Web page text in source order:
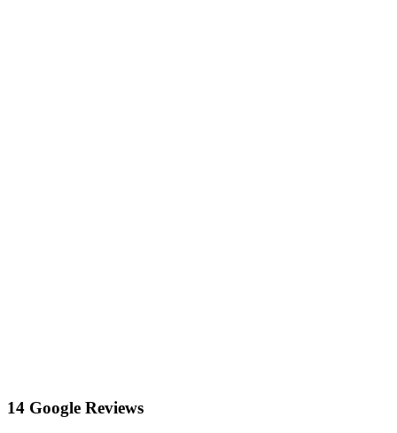
14 Google Reviews